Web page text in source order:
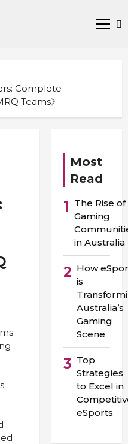
Complete
Teams》
Most
Read
1 The Rise of
Gaming
in Australia
2 How
is
Australia’s
Gaming
Scene
3 Top
Strategies
to Excel in
eSports